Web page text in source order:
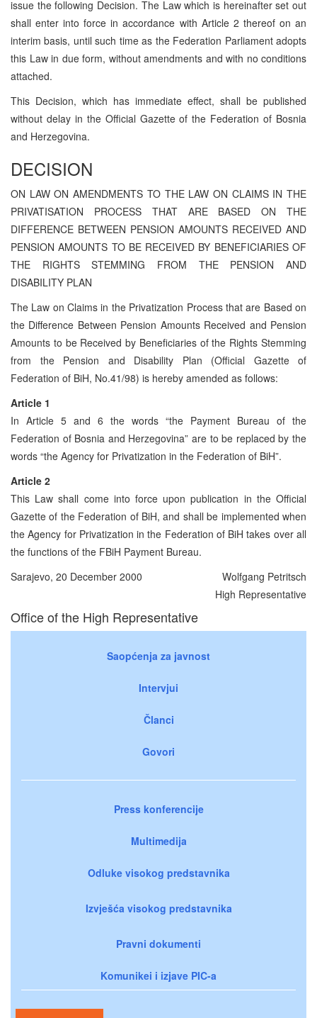
issue the following Decision. The Law which is hereinafter set out
shall enter into force in accordance with Article 2 thereof on an
interim basis, until such time as the Federation Parliament adopts
this Law in due form, without amendments and with no conditions
attached.
This Decision, which has immediate effect, shall be published
without delay in the Official Gazette of the Federation of Bosnia
and Herzegovina.
DECISION
ON LAW ON AMENDMENTS TO THE LAW ON CLAIMS IN THE
PRIVATISATION PROCESS THAT ARE BASED ON THE
DIFFERENCE BETWEEN PENSION AMOUNTS RECEIVED AND
PENSION AMOUNTS TO BE RECEIVED BY BENEFICIARIES OF
THE RIGHTS STEMMING FROM THE PENSION AND
DISABILITY PLAN
The Law on Claims in the Privatization Process that are Based on
the Difference Between Pension Amounts Received and Pension
Amounts to be Received by Beneficiaries of the Rights Stemming
from the Pension and Disability Plan (Official Gazette of
Federation of BiH, No.41/98) is hereby amended as follows:
Article 1
In Article 5 and 6 the words “the Payment Bureau of the
Federation of Bosnia and Herzegovina” are to be replaced by the
words “the Agency for Privatization in the Federation of BiH”.
Article 2
This Law shall come into force upon publication in the Official
Gazette of the Federation of BiH, and shall be implemented when
the Agency for Privatization in the Federation of BiH takes over all
the functions of the FBiH Payment Bureau.
Sarajevo, 20 December 2000
Wolfgang Petritsch
High Representative
Office of the High Representative
Saopćenja za javnost
Intervjui
Članci
Govori
Press konferencije
Multimedija
Odluke visokog predstavnika
Izvješća visokog predstavnika
Pravni dokumenti
Komunikei i izjave PIC-a